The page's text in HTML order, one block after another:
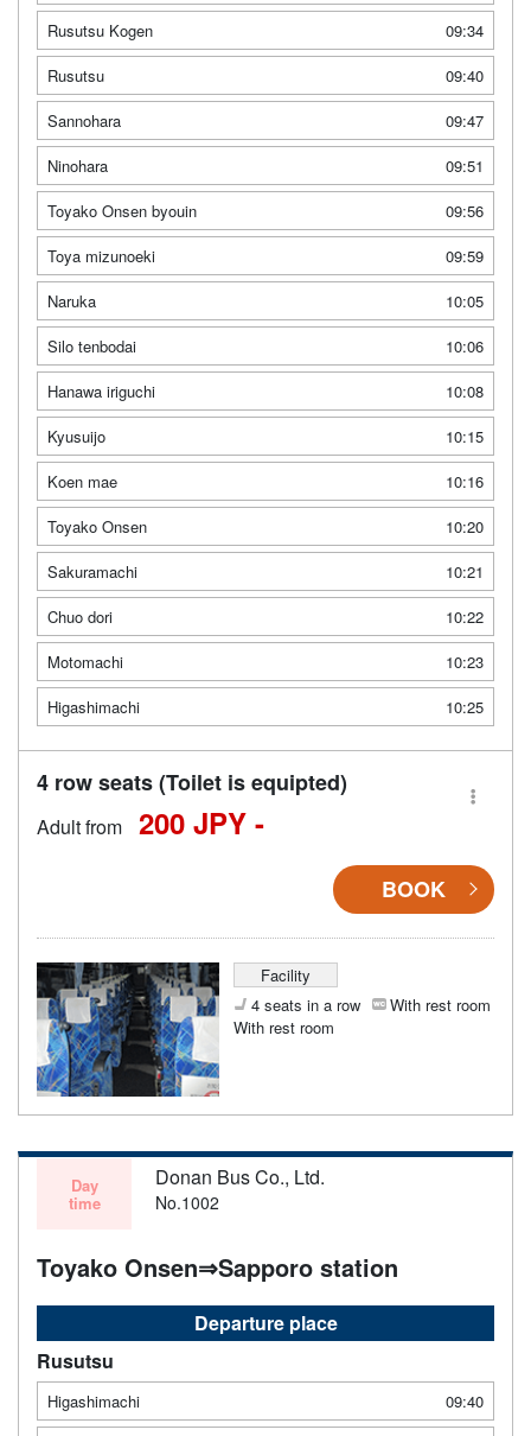
Rusutsu Kogen
09:34
Rusutsu
09:40
Sannohara
09:47
Ninohara
09:51
Toyako Onsen byouin
09:56
Toya mizunoeki
09:59
Naruka
10:05
Silo tenbodai
10:06
Hanawa iriguchi
10:08
Kyusuijo
10:15
Koen mae
10:16
Toyako Onsen
10:20
Sakuramachi
10:21
Chuo dori
10:22
Motomachi
10:23
Higashimachi
10:25
4 row seats (Toilet is equipted)
Adult from 200 JPY -
BOOK
Facility
4 seats in a row
With rest room
With rest room
Day
time
Donan Bus Co., Ltd.
No.1002
Toyako Onsen⇒Sapporo station
Departure place
Rusutsu
Higashimachi
09:40